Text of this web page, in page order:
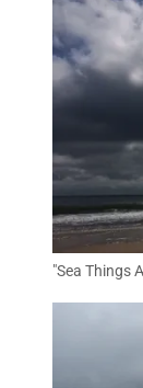
"Sea Things